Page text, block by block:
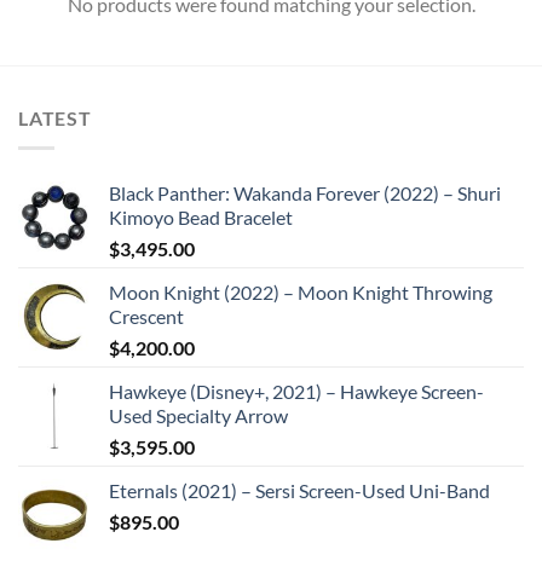
No products were found matching your selection.
LATEST
Black Panther: Wakanda Forever (2022) – Shuri
Kimoyo Bead Bracelet
$3,495.00
Moon Knight (2022) – Moon Knight Throwing
Crescent
$4,200.00
Hawkeye (Disney+, 2021) – Hawkeye Screen-
Used Specialty Arrow
$3,595.00
Eternals (2021) – Sersi Screen-Used Uni-Band
$895.00